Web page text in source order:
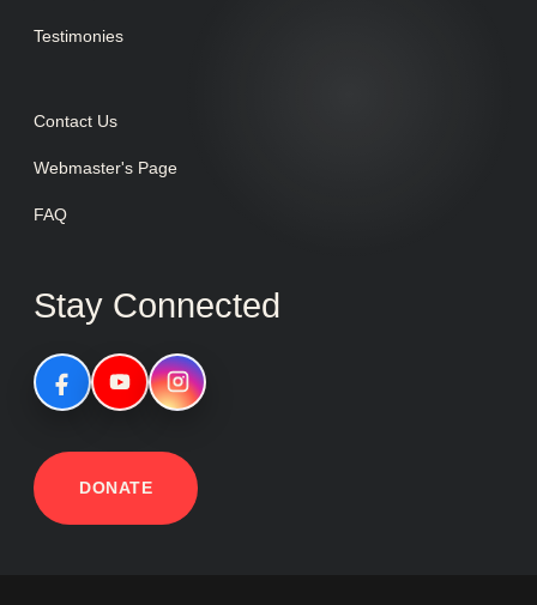
Testimonies
Contact Us
Webmaster's Page
FAQ
Stay Connected
DONATE